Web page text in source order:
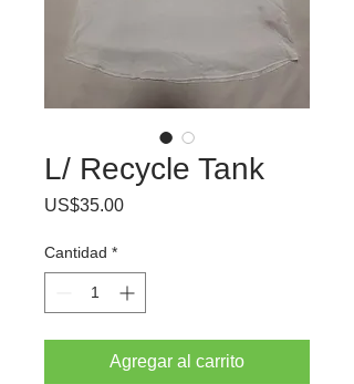
L/ Recycle Tank
US$35.00Precio
Cantidad *
Agregar al carrito